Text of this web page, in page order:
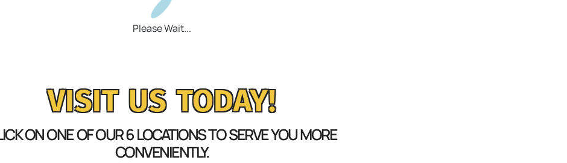
Please Wait...
VISIT US TODAY!
ON ONE OF OUR 6 LOCATIONS TO SERVE YOU MORE
CONVENIENTLY.